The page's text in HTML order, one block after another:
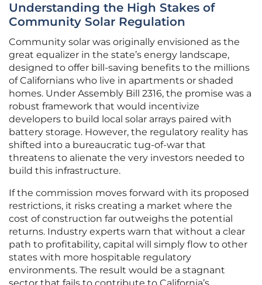
Understanding the High Stakes of
Community Solar Regulation
Community solar was originally envisioned as the
great equalizer in the state’s energy landscape,
designed to offer bill-saving benefits to the millions
of Californians who live in apartments or shaded
homes. Under Assembly Bill 2316, the promise was a
robust framework that would incentivize
developers to build local solar arrays paired with
battery storage. However, the regulatory reality has
shifted into a bureaucratic tug-of-war that
threatens to alienate the very investors needed to
build this infrastructure.
If the commission moves forward with its proposed
restrictions, it risks creating a market where the
cost of construction far outweighs the potential
returns. Industry experts warn that without a clear
path to profitability, capital will simply flow to other
states with more hospitable regulatory
environments. The result would be a stagnant